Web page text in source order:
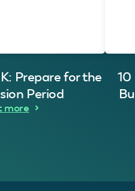
Prepare for the
Period
more